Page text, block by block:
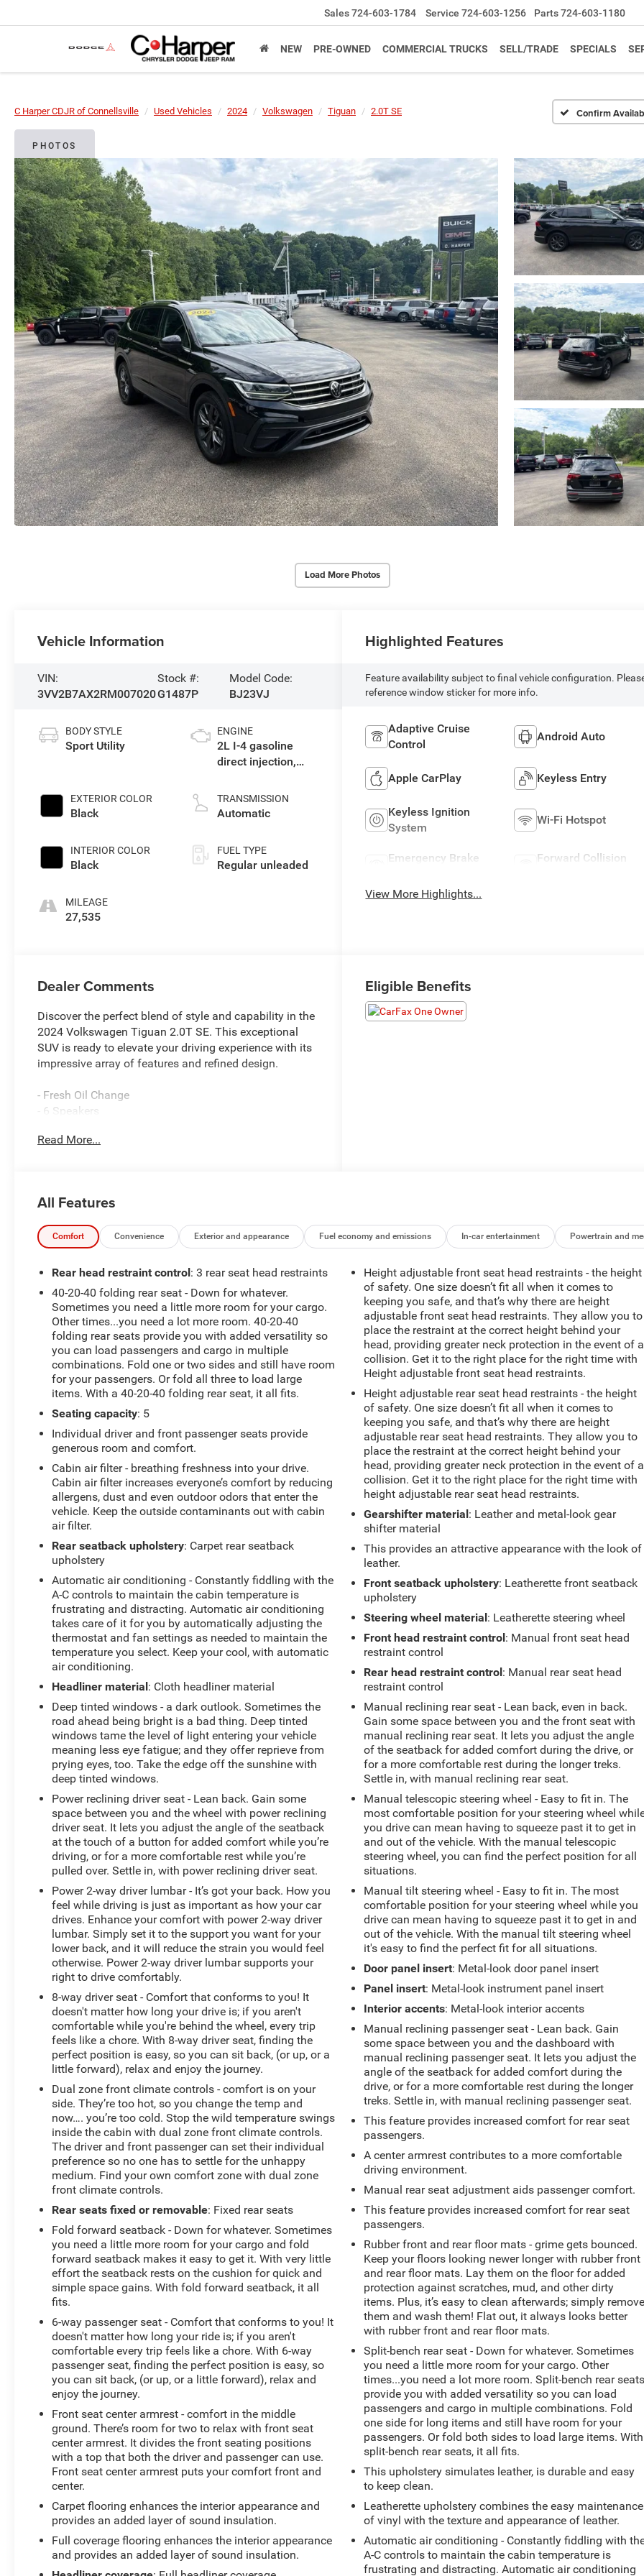
Sales724-603-1784 Service 724-603-1256 Parts724-603-1180
NEW PRE-OWNED COMMERCIAL TRUCKS SELL/TRADE SPECIALS
C Harper CDJR of Connellsville Used Vehicles 2024 Volkswagen Tiguan 2.0T SE Confirm
PHOTOS
Load More Photos
Vehicle Information
VIN:
3VV2B7AX2RM007020
Stock #:
G1487P
Model Code:
BJ23VJ
BODY STYLE
Sport Utility
EXTERIOR COLOR
Black
INTERIOR COLOR
Black
MILEAGE
27,535
ENGINE
2L I-4 gasoline
direct injection,
valve control,
intercooled turbo,
TRANSMISSION
Automatic
FUEL TYPE
Regular unleaded
Highlighted Features
Feature availability subject to final vehicle configuration.
reference window sticker for more info.
Adaptive Cruise
Control
Android Auto
Apple CarPlay Keyless Entry
Keyless Ignition
System
Wi-Fi Hotspot
Emergency Brake
Forward Collision
View More Highlights...
Dealer Comments
Discover the perfect blend of style and capability in the
2024 Volkswagen Tiguan 2.0T SE. This exceptional
SUV is ready to elevate your driving experience with its
impressive array of features and refined design.
- Fresh Oil Change
- 6 Speakers
- Radio data system
- Automatic temperature control
- Rear window defroster
- Power driver seat
- Power steering
- Remote keyless entry
- Steering wheel mounted audio controls
- Speed control
- Power Liftgate
The Tiguan's striking exterior commands attention,
while the spacious and well-appointed interior ensures
your every journey is a pleasure. Discover the perfect
blend of style, capability, and technology in this
Come in and experience the 2024 Volkswagen Tiguan
2.0T SE for yourself. We're confident you'll be
impressed.
Read More...
Eligible Benefits
All Features
Comfort Convenience Exterior and appearance Fuel economy and emissions In-car entertainment Powertrain and
Rear head restraint control: 3 rear seat head restraints
40-20-40 folding rear seat - Down for whatever.
Sometimes you need a little more room for your cargo.
Other times...you need a lot more room. 40-20-40
folding rear seats provide you with added versatility so
you can load passengers and cargo in multiple
combinations. Fold one or two sides and still have room
for your passengers. Or fold all three to load large
items. With a 40-20-40 folding rear seat, it all fits.
Seating capacity: 5
Individual driver and front passenger seats provide
generous room and comfort.
Cabin air filter - breathing freshness into your drive.
Cabin air filter increases everyone’s comfort by reducing
allergens, dust and even outdoor odors that enter the
vehicle. Keep the outside contaminants out with cabin
air filter.
Rear seatback upholstery: Carpet rear seatback
upholstery
Automatic air conditioning - Constantly fiddling with the
A-C controls to maintain the cabin temperature is
frustrating and distracting. Automatic air conditioning
takes care of it for you by automatically adjusting the
thermostat and fan settings as needed to maintain the
temperature you select. Keep your cool, with automatic
air conditioning.
Headliner material: Cloth headliner material
Deep tinted windows - a dark outlook. Sometimes the
road ahead being bright is a bad thing. Deep tinted
windows tame the level of light entering your vehicle
meaning less eye fatigue; and they offer reprieve from
prying eyes, too. Take the edge off the sunshine with
deep tinted windows.
Power reclining driver seat - Lean back. Gain some
space between you and the wheel with power reclining
driver seat. It lets you adjust the angle of the seatback
at the touch of a button for added comfort while you’re
driving, or for a more comfortable rest while you’re
pulled over. Settle in, with power reclining driver seat.
Power 2-way driver lumbar - It’s got your back. How you
feel while driving is just as important as how your car
drives. Enhance your comfort with power 2-way driver
lumbar. Simply set it to the support you want for your
lower back, and it will reduce the strain you would feel
otherwise. Power 2-way driver lumbar supports your
right to drive comfortably.
8-way driver seat - Comfort that conforms to you! It
doesn't matter how long your drive is; if you aren't
comfortable while you're behind the wheel, every trip
feels like a chore. With 8-way driver seat, finding the
perfect position is easy, so you can sit back, (or up, or a
little forward), relax and enjoy the journey.
Dual zone front climate controls - comfort is on your
side. They’re too hot, so you change the temp and
now…. you’re too cold. Stop the wild temperature swings
inside the cabin with dual zone front climate controls.
The driver and front passenger can set their individual
preference so no one has to settle for the unhappy
medium. Find your own comfort zone with dual zone
front climate controls.
Rear seats fixed or removable: Fixed rear seats
Fold forward seatback - Down for whatever. Sometimes
you need a little more room for your cargo and fold
forward seatback makes it easy to get it. With very little
effort the seatback rests on the cushion for quick and
simple space gains. With fold forward seatback, it all
fits.
6-way passenger seat - Comfort that conforms to you! It
doesn't matter how long your ride is; if you aren't
comfortable every trip feels like a chore. With 6-way
passenger seat, finding the perfect position is easy, so
you can sit back, (or up, or a little forward), relax and
enjoy the journey.
Front seat center armrest - comfort in the middle
ground. There’s room for two to relax with front seat
center armrest. It divides the front seating positions
with a top that both the driver and passenger can use.
Front seat center armrest puts your comfort front and
center.
Carpet flooring enhances the interior appearance and
provides an added layer of sound insulation.
Full coverage flooring enhances the interior appearance
and provides an added layer of sound insulation.
Height adjustable front seat head restraints - the height
of safety. One size doesn’t fit all when it comes to
keeping you safe, and that’s why there are height
adjustable front seat head restraints. They allow you to
place the restraint at the correct height behind your
head, providing greater neck protection in the event of a
collision. Get it to the right place for the right time with
Height adjustable front seat head restraints.
Height adjustable rear seat head restraints - the height
of safety. One size doesn’t fit all when it comes to
keeping you safe, and that’s why there are height
adjustable rear seat head restraints. They allow you to
place the restraint at the correct height behind your
head, providing greater neck protection in the event of a
collision. Get it to the right place for the right time with
height adjustable rear seat head restraints.
Gearshifter material: Leather and metal-look gear
shifter material
This provides an attractive appearance with the look of
leather.
Front seatback upholstery: Leatherette front seatback
upholstery
Steering wheel material: Leatherette steering wheel
Front head restraint control: Manual front seat head
restraint control
Rear head restraint control: Manual rear seat head
restraint control
Manual reclining rear seat - Lean back, even in back.
Gain some space between you and the front seat with
manual reclining rear seat. It lets you adjust the angle
of the seatback for added comfort during the drive, or
for a more comfortable rest during the longer treks.
Settle in, with manual reclining rear seat.
Manual telescopic steering wheel - Easy to fit in. The
most comfortable position for your steering wheel
you drive can mean having to squeeze past it to get in
and out of the vehicle. With the manual telescopic
steering wheel, you can find the perfect position for all
situations.
Manual tilt steering wheel - Easy to fit in. The most
comfortable position for your steering wheel while you
drive can mean having to squeeze past it to get in and
out of the vehicle. With the manual tilt steering wheel
it's easy to find the perfect fit for all situations.
Door panel insert: Metal-look door panel insert
Panel insert: Metal-look instrument panel insert
Interior accents: Metal-look interior accents
Manual reclining passenger seat - Lean back. Gain
some space between you and the dashboard with
manual reclining passenger seat. It lets you adjust the
angle of the seatback for added comfort during the
drive, or for a more comfortable rest during the longer
treks. Settle in, with manual reclining passenger seat.
This feature provides increased comfort for rear seat
passengers.
A center armrest contributes to a more comfortable
driving environment.
Manual rear seat adjustment aids passenger comfort.
This feature provides increased comfort for rear seat
passengers.
Rubber front and rear floor mats - grime gets bounced.
Keep your floors looking newer longer with rubber front
and rear floor mats. Lay them on the floor for added
protection against scratches, mud, and other dirty
items. Plus, it’s easy to clean afterwards; simply
them and wash them! Flat out, it always looks better
with rubber front and rear floor mats.
Split-bench rear seat - Down for whatever. Sometimes
you need a little more room for your cargo. Other
times...you need a lot more room. Split-bench rear
provide you with added versatility so you can load
passengers and cargo in multiple combinations. Fold
one side for long items and still have room for your
passengers. Or fold both sides to load large items. With
split-bench rear seats, it all fits.
This upholstery simulates leather, is durable and easy
to keep clean.
Leatherette upholstery combines the easy maintenance
of vinyl with the texture and appearance of leather.
Automatic air conditioning - Constantly fiddling with
A-C controls to maintain the cabin temperature is
frustrating and distracting. Automatic air conditioning